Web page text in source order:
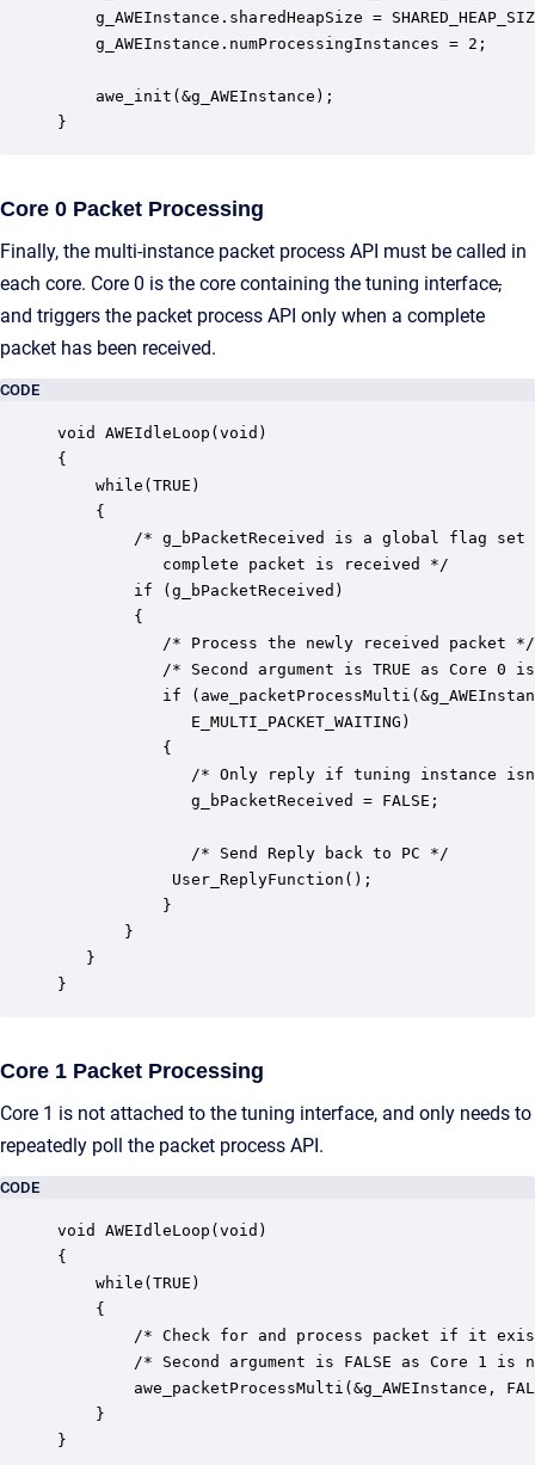
g_AWEInstance.sharedHeapSize =
    g_AWEInstance.numProcessingInstances = 2;
    awe_init(&g_AWEInstance);
}
Core 0 Packet Processing
Finally, the multi-instance packet process API must be called in
each core. Core 0 is the core containing the tuning interface,
and triggers the packet process API only when a complete
packet has been received.
CODE
void AWEIdleLoop(void)
{
    while(TRUE)
    {
/* g_bPacketReceived is a global flag set
           complete packet is received */
        if (g_bPacketReceived)
        {
           /* Process the newly received packet */
/* Second argument is TRUE as Core 0
if
              E_MULTI_PACKET_WAITING)
           {
/* Only reply if tuning instance
              g_bPacketReceived = FALSE;
              /* Send Reply back to PC */
           }
       }
   }
}
Core 1 Packet Processing
Core 1 is not attached to the tuning interface, and only needs to
repeatedly poll the packet process API.
CODE
void AWEIdleLoop(void)
{
    while(TRUE)
    {
/* Check for and process packet if it
/* Second argument is FALSE as Core 1 is
awe_packetProcessMulti(&g_AWEInstance,
    }
}